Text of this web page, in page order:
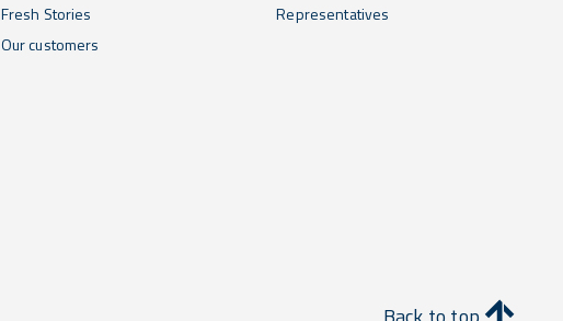
Fresh Stories
Our customers
Representatives